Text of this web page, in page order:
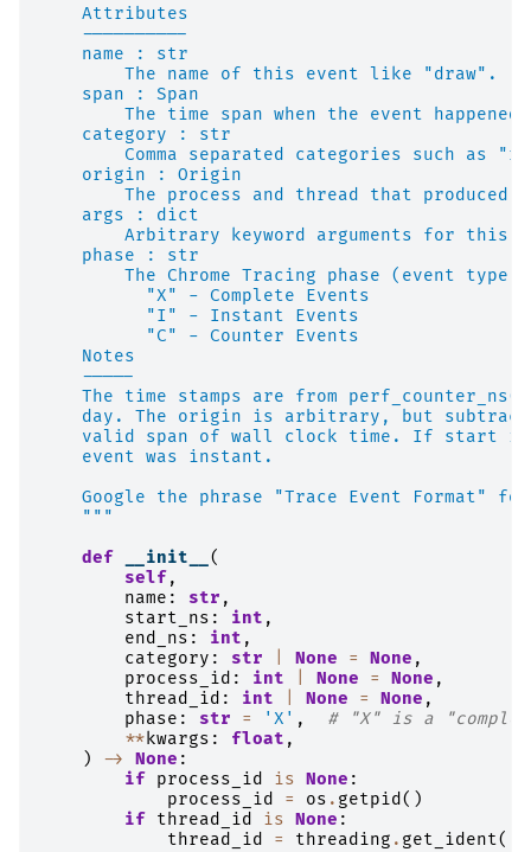
    Attributes
    ----------
    name : str
        The name of this event like "draw".
    span : Span
        The time span when the event happened.
    category : str
Comma separated categories such as
    origin : Origin
The process and thread that produced
    args : dict
Arbitrary keyword arguments for this
    phase : str
        The Chrome Tracing phase (event type):
          "X" - Complete Events
          "I" - Instant Events
          "C" - Counter Events
    Notes
    -----
The time stamps are from
day. The origin is arbitrary, but
valid span of wall clock time. If start
    event was instant.
Google the phrase "Trace Event Format"
    """
def
__init__ (
self ,
name : str ,
start_ns : int ,
end_ns : int ,
category : str None = None ,
process_id : int None = None ,
thread_id : int None = None ,
phase : str = 'X' ,
# "X" is a
**kwargs : float ,
)
-> None :
if
process_id is None :
process_id
= os . getpid()
if
thread_id is None :
thread_id
= threading . get_ident()